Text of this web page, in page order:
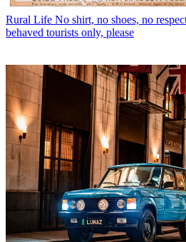
Rural Life No shirt, no shoes, no
behaved tourists only, please